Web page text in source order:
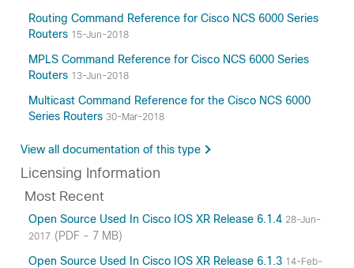
Routing Command Reference for Cisco NCS 6000 Series
Routers 15-Jun-2018
MPLS Command Reference for Cisco NCS 6000 Series
Routers 13-Jun-2018
Multicast Command Reference for the Cisco NCS 6000
Series Routers 30-Mar-2018
View all documentation of this type
Licensing Information
Most Recent
Open Source Used In Cisco IOS XR Release 6.1.4 28-Jun-
2017 (PDF - 7 MB)
Open Source Used In Cisco IOS XR Release 6.1.3 14-Feb-